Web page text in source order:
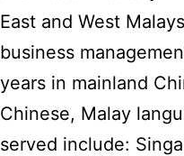
East and West
business
years in mainland
Chinese, Malay
served include: